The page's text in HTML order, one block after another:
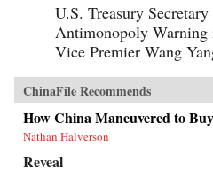
U.S. Treasury
Antimonopoly Warning
Vice Premier Wang
ChinaFile Recommends
How China Maneuvered to
Nathan Halverson
Reveal